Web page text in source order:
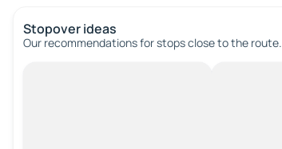
Stopover ideas
Our recommendations for stops close to the route.